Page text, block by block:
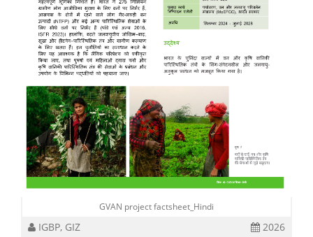
GVAN project factsheet_Hindi
IGBP, GIZ 2026